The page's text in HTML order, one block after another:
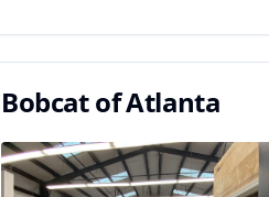
Bobcat of Atlanta